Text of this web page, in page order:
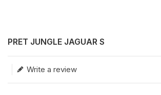
PRET JUNGLE JAGUAR S
Write a review
Translation missing: